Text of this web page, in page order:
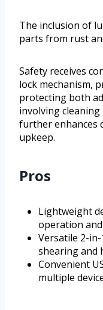
The inclusion of
parts from rust
Safety receives
lock mechanism,
protecting both
involving
further enhances
upkeep.
Pros
Lightweight
operation
Versatile 2-
shearing and
Convenient
multiple